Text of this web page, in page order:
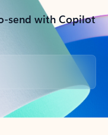
send with Copilot